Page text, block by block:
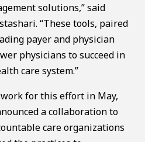
solutions,” said
“These tools, paired
payer and physician
physicians to succeed in
care system.”
for this effort in May,
a collaboration to
care organizations